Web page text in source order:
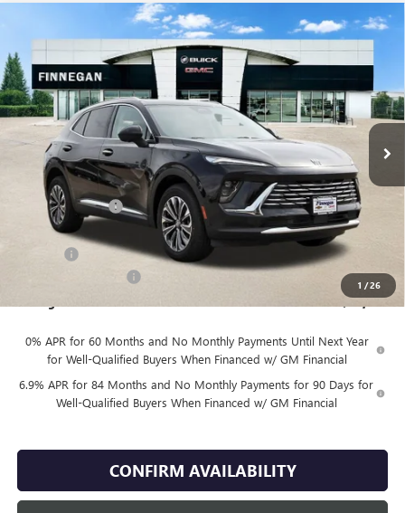
1 /26
NEW2026BUICK ENVISIONPREFERRED
VIN:LRBFZMR44TD016971Stock: B26081
In Stock Ext. Int.
WINDOW STICKER
$2,446
TOTAL SAVINGS
$42,489
SALE PRICE
Less
MSRP: $44,935
Finnegan Savings -$2,671
Internet Price: $42,264
$85
$42,489
0% APR for 60 Months and No Monthly Payments Until Next Year
for Well-Qualified Buyers When Financed w/ GM Financial
6.9% APR for 84 Months and No Monthly Payments for 90 Days for
Well-Qualified Buyers When Financed w/ GM Financial
CONFIRM AVAILABILITY
Compare Vehicle